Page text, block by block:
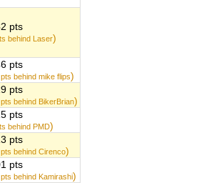
pts
behind Laser)
pts
pts behind mike flips)
pts
pts behind BikerBrian)
pts
behind PMD)
pts
pts behind Cirenco)
pts
pts behind Kamirashi)